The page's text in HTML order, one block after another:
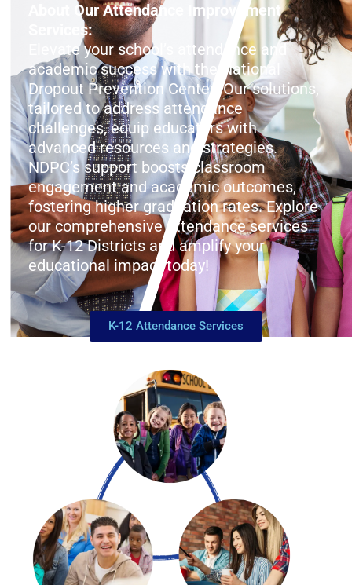
About Our Attendance Improvement
Services:
Elevate your school’s attendance and
academic success with the National
Dropout Prevention Center! Our solutions,
tailored to address attendance
challenges, equip educators with
advanced resources and strategies.
NDPC’s support boosts classroom
engagement and academic outcomes,
fostering higher graduation rates. Explore
our comprehensive attendance services
for K-12 Districts and amplify your
educational impact today!
K-12 Attendance Services